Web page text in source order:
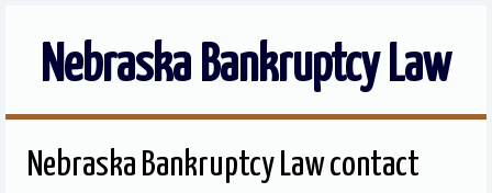
Nebraska Bankruptcy Law
Nebraska Bankruptcy Law contact